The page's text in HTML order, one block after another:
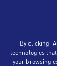
By clicking
technologies
your browsing